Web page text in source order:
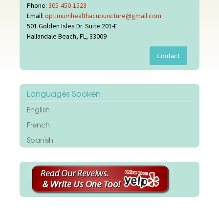
Phone: 305-450-1523
Email: optimumhealthacupuncture@gmail.com
501 Golden Isles Dr. Suite 201-E
Hallandale Beach, FL, 33009
Languages Spoken:
English
French
Spanish